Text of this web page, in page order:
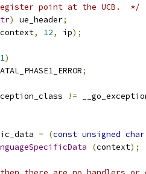
point at the UCB.  */
) ue_header;
context, 12, ip);
1)
;
!=
= (const unsigned char
(context);